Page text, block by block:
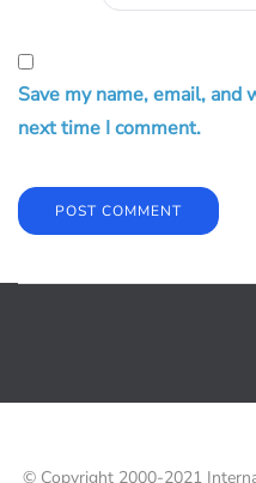
Save my name, email,
next time I comment.
© Copyright 2000-2021